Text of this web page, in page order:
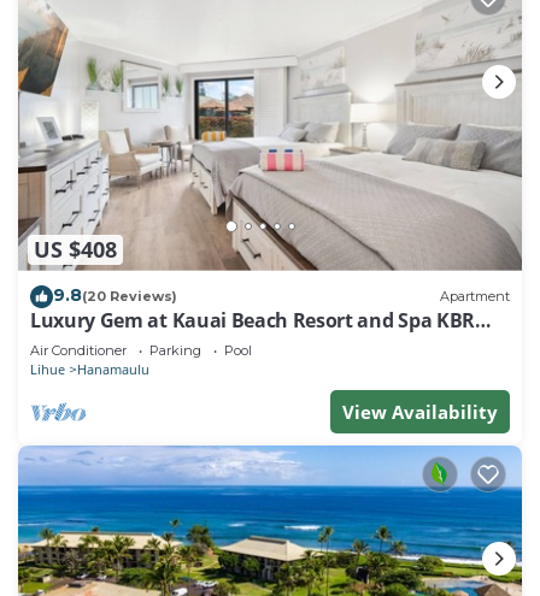
US $408
9.8(20 Reviews) Apartment
Luxury Gem at Kauai Beach Resort and Spa KBR
3122 - TWO QUEEN BEDS!
Air Conditioner Parking Pool
Lihue Hanamaulu
View Availability